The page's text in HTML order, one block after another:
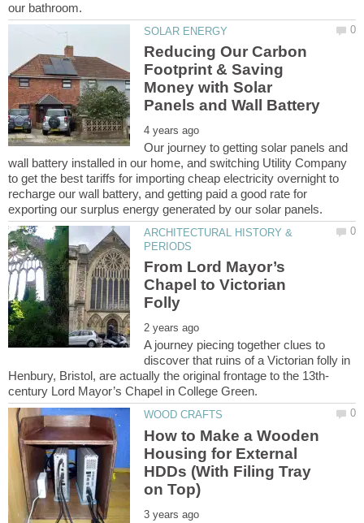
Reducing Our Carbon
Footprint & Saving
Money with Solar
Our journey to getting solar panels and
wall battery installed in our home, and switching Utility Company
to get the best tariffs for importing cheap electricity overnight to
recharge our wall battery, and getting paid a good rate for
ARCHITECTURAL HISTORY &
From Lord Mayor’s
Chapel to Victorian
A journey piecing together clues to
discover that ruins of a Victorian folly in
How to Make a Wooden
Housing for External
HDDs (With Filing Tray